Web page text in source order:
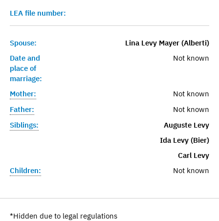
LEA file number:
Spouse:
Lina Levy Mayer (Alberti)
Date and
place of
marriage:
Not known
Mother:
Not known
Father:
Not known
Siblings:
Auguste Levy
Ida Levy (Bier)
Carl Levy
Children:
Not known
*Hidden due to legal regulations